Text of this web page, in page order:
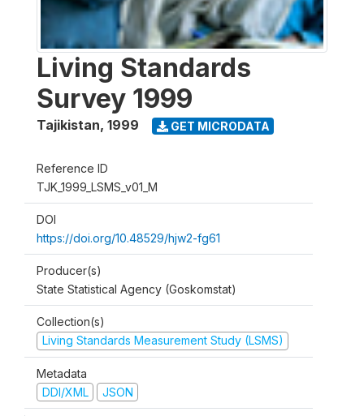
Living Standards
Survey 1999
Tajikistan, 1999 GET MICRODATA
Reference ID
TJK_1999_LSMS_v01_M
DOI
https://doi.org/10.48529/hjw2-fg61
Producer(s)
State Statistical Agency (Goskomstat)
Collection(s)
Living Standards Measurement Study (LSMS)
Metadata
DDI/XML
JSON